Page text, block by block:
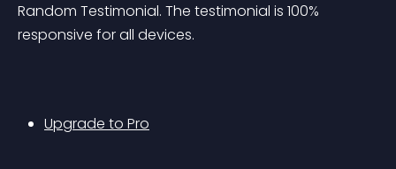
Random Testimonial. The testimonial is 100%
responsive for all devices.
Upgrade to Pro